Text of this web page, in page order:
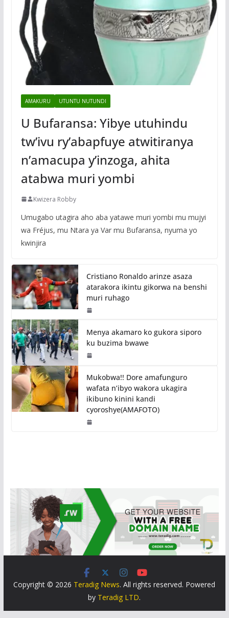
AMAKURU UTUNTU NUTUNDI
U Bufaransa: Yibye utuhindu
tw’ivu ry’abapfuye atwitiranya
n’amacupa y’inzoga, ahita
atabwa muri yombi
Kwizera Robby
Umugabo utagira aho aba yatawe muri yombi mu mujyi
wa Fréjus, mu Ntara ya Var mu Bufaransa, nyuma yo
kwinjira
Cristiano Ronaldo arinze asaza
atarakora ikintu gikorwa na benshi
muri ruhago
Menya akamaro ko gukora siporo
ku buzima bwawe
Mukobwa!! Dore amafunguro
wafata n’ibyo wakora ukagira
ikibuno kinini kandi
cyoroshye(AMAFOTO)
Copyright © 2026 Teradig News. All rights reserved. Powered
by Teradig LTD.